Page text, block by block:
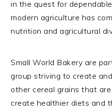
in the quest for
modern agriculture has
nutrition and agricultural
Small World Bakery are
group striving to create
other cereal grains that
create healthier diets and